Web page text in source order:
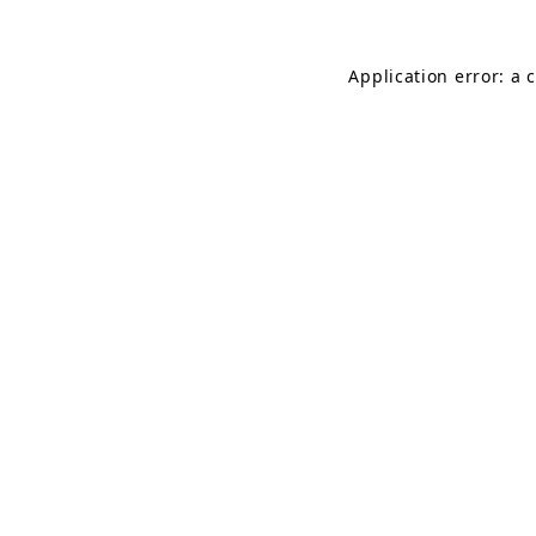
Application error: a